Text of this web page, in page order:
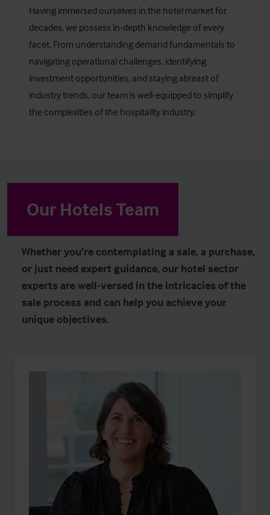
Having immersed ourselves in the hotel market for
decades, we possess in-depth knowledge of every
facet. From understanding demand fundamentals to
navigating operational challenges, identifying
investment opportunities, and staying abreast of
industry trends, our team is well-equipped to simplify
the complexities of the hospitality industry.
Our Hotels Team
Whether you’re contemplating a sale, a purchase,
or just need expert guidance, our hotel sector
experts are well-versed in the intricacies of the
sale process and can help you achieve your
unique objectives.